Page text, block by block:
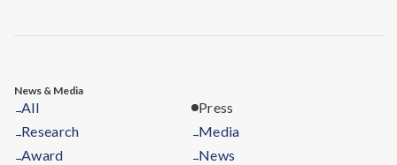
News & Media
→All Press
→Research →Media
→Award →News